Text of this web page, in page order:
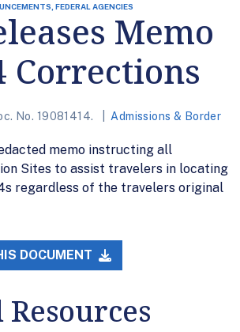
FEDERAL AGENCIES
Memo
Corrections
No. 19081414. Admissions & Border
memo instructing all
Sites to assist travelers in locating
regardless of the travelers original
DOCUMENT